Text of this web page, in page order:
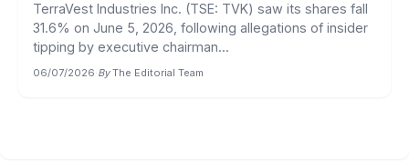
TerraVest Industries Inc. (TSE: TVK) saw its shares fall
31.6% on June 5, 2026, following allegations of insider
tipping by executive chairman...
06/07/2026·By The Editorial Team